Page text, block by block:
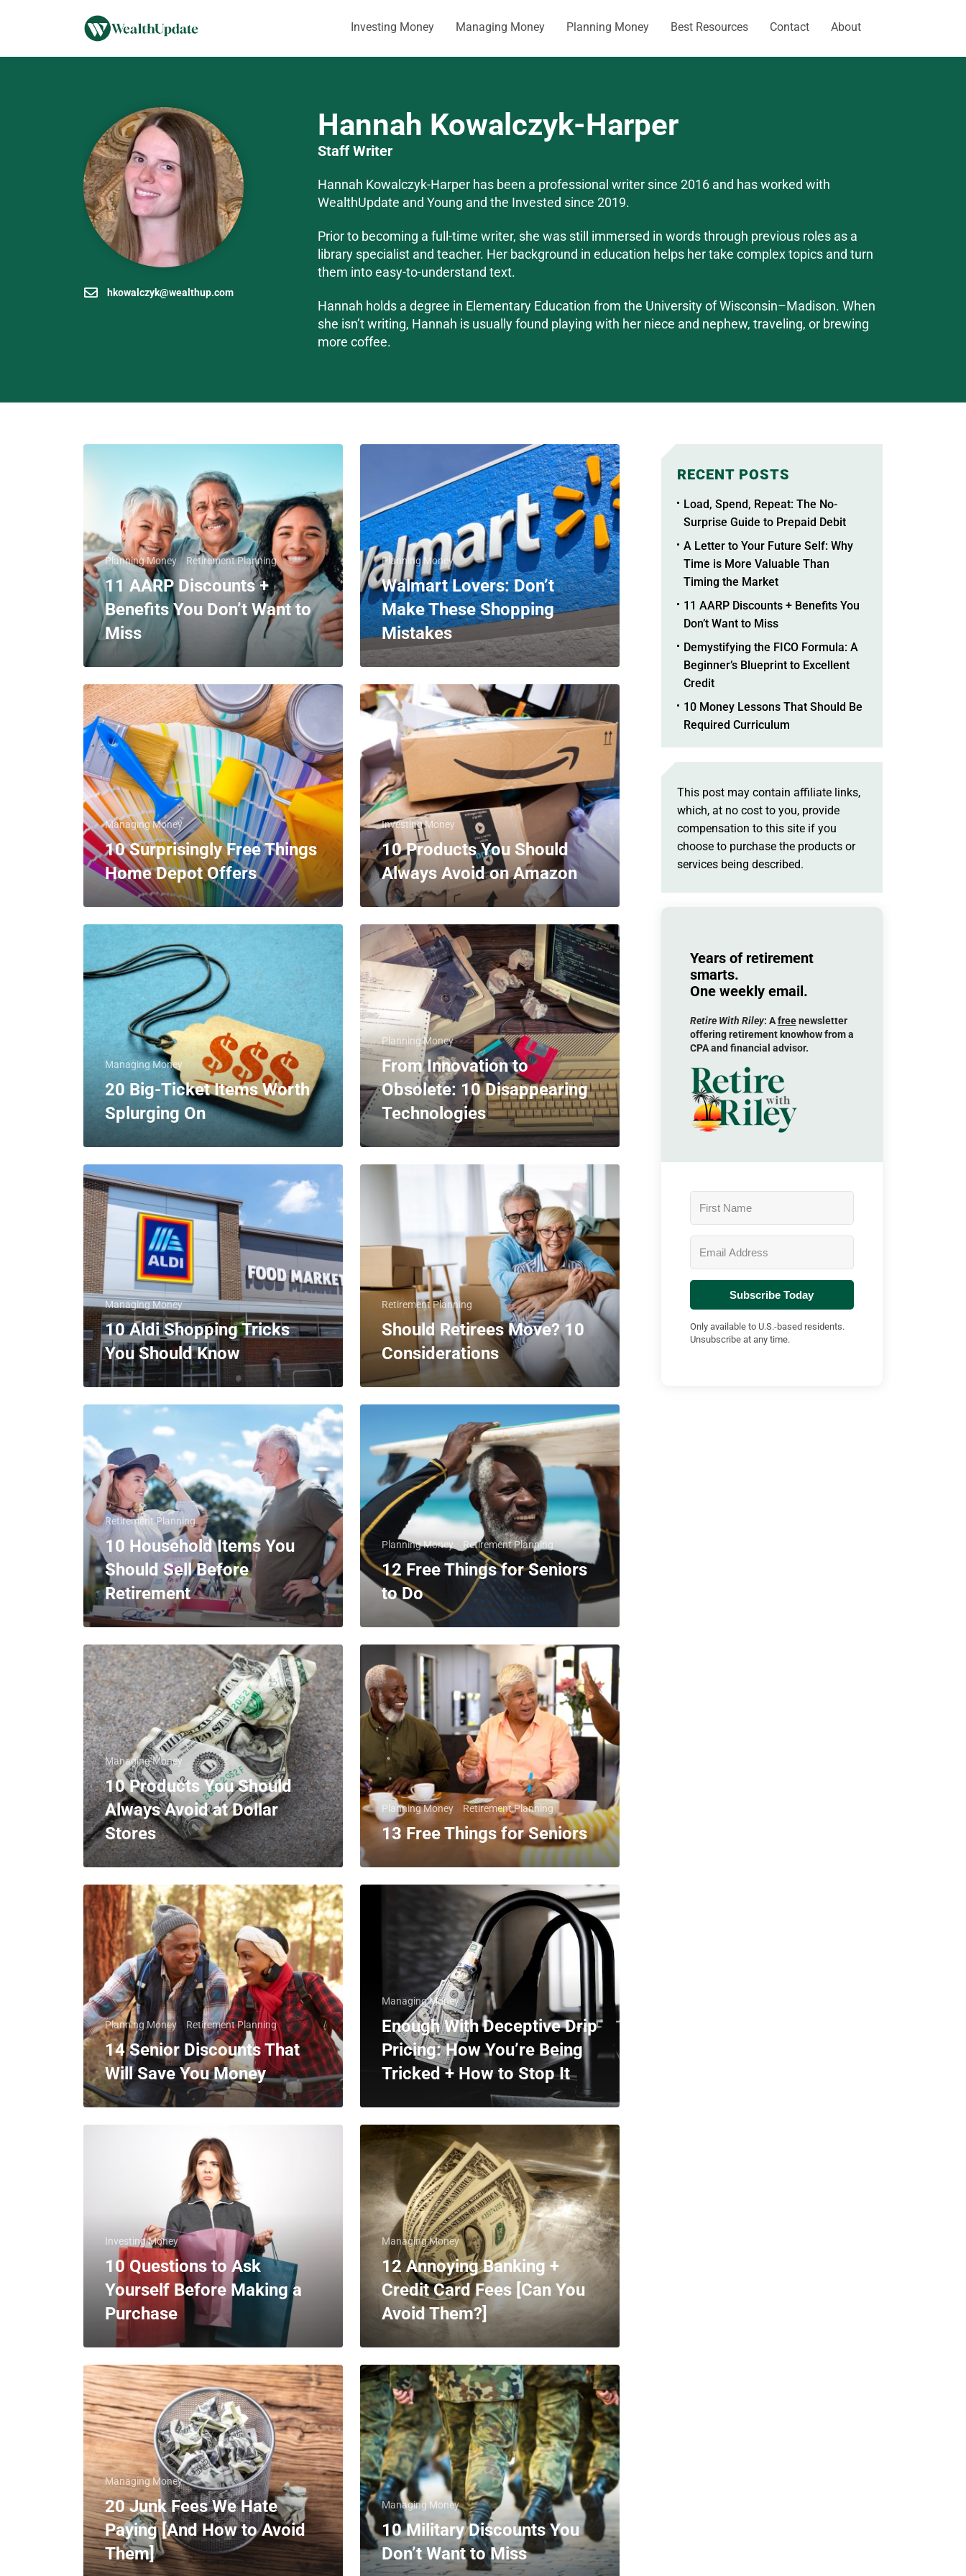
Investing Money Managing Money Planning Money Best Resources Contact About
hkowalczyk@wealthup.com
Hannah Kowalczyk-Harper
Staff Writer
Hannah Kowalczyk-Harper has been a professional writer since 2016 and has worked with
WealthUpdate and Young and the Invested since 2019.
Prior to becoming a full-time writer, she was still immersed in words through previous roles as a
library specialist and teacher. Her background in education helps her take complex topics and turn
them into easy-to-understand text.
Hannah holds a degree in Elementary Education from the University of Wisconsin–Madison. When
she isn’t writing, Hannah is usually found playing with her niece and nephew, traveling, or brewing
more coffee.
Planning Money Retirement Planning
11 AARP Discounts +
Benefits You Don’t Want to
Miss
Planning Money
Walmart Lovers: Don’t
Make These Shopping
Mistakes
Managing Money
10 Surprisingly Free Things
Home Depot Offers
Investing Money
10 Products You Should
Always Avoid on Amazon
Managing Money
20 Big-Ticket Items Worth
Splurging On
Planning Money
From Innovation to
Obsolete: 10 Disappearing
Technologies
Managing Money
10 Aldi Shopping Tricks
You Should Know
Retirement Planning
Should Retirees Move? 10
Considerations
Retirement Planning
10 Household Items You
Should Sell Before
Retirement
Planning Money Retirement Planning
12 Free Things for Seniors
to Do
Managing Money
10 Products You Should
Always Avoid at Dollar
Stores
Planning Money Retirement Planning
13 Free Things for Seniors
Planning Money Retirement Planning
14 Senior Discounts That
Will Save You Money
Managing Money
Enough With Deceptive Drip
Pricing: How You’re Being
Tricked + How to Stop It
Investing Money
10 Questions to Ask
Yourself Before Making a
Purchase
Managing Money
12 Annoying Banking +
Credit Card Fees [Can You
Avoid Them?]
Managing Money
20 Junk Fees We Hate
Paying [And How to Avoid
Them]
Managing Money
10 Military Discounts You
Don’t Want to Miss
RECENT POSTS
Load, Spend, Repeat: The No-
Surprise Guide to Prepaid Debit
A Letter to Your Future Self: Why
Time is More Valuable Than
Timing the Market
11 AARP Discounts + Benefits You
Don’t Want to Miss
Demystifying the FICO Formula: A
Beginner’s Blueprint to Excellent
Credit
10 Money Lessons That Should Be
Required Curriculum
This post may contain affiliate links,
which, at no cost to you, provide
compensation to this site if you
choose to purchase the products or
services being described.
Years of retirement
smarts.
One weekly email.
Retire With Riley: Afreenewsletter
offering retirement knowhow from a
CPA and financial advisor.
Subscribe Today
Only available to U.S.-based residents.
Unsubscribe at any time.